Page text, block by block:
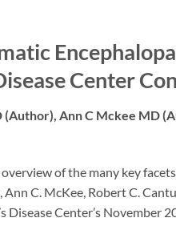
Center
(Author),‎ Ann C Mckee MD
of the many key
Ann C. McKee, Robert C.
Disease Center’s November